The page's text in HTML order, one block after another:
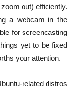
out) efficiently.
a webcam in the
for screencasting
yet to be fixed
your attention.
related distros